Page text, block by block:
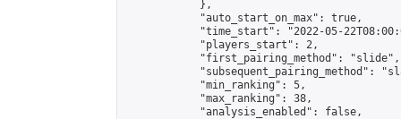
            },
            "auto_start_on_max": true,
"time_start": "2022-05-
            "players_start": 2,
            "first_pairing_method": "slide",
"subsequent_pairing_method":
            "min_ranking": 5,
            "max_ranking": 38,
            "analysis_enabled": false,